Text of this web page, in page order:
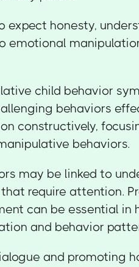
expect honesty,
emotional
child behavior
behaviors
constructively,
behaviors.
may be linked to
require attention.
can be essential in
and behavior
and promoting